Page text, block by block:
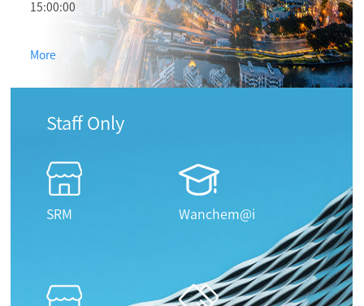
15:00:00
More
Staff Only
SRM Wanchem@i